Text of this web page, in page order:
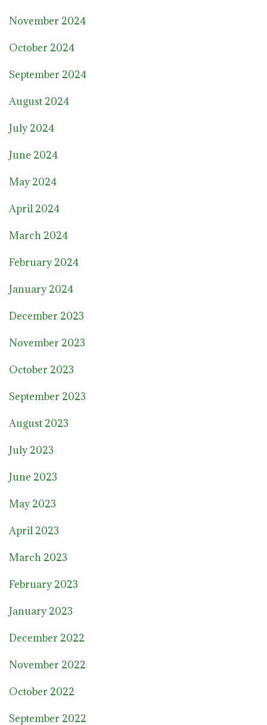
November 2024
October 2024
September 2024
August 2024
July 2024
June 2024
May 2024
April 2024
March 2024
February 2024
January 2024
December 2023
November 2023
October 2023
September 2023
August 2023
July 2023
June 2023
May 2023
April 2023
March 2023
February 2023
January 2023
December 2022
November 2022
October 2022
September 2022